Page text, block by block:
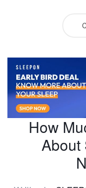
How
About